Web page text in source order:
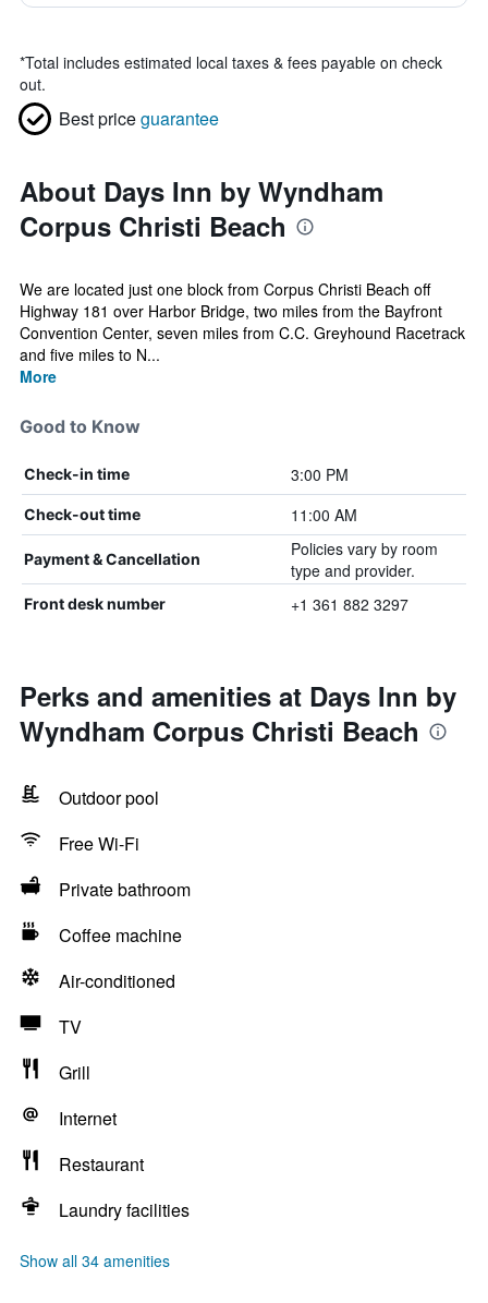
*Total includes estimated local taxes & fees payable on check
out.
Best priceguarantee
About Days Inn by Wyndham
Corpus Christi Beach
We are located just one block from Corpus Christi Beach off
Highway 181 over Harbor Bridge, two miles from the Bayfront
Convention Center, seven miles from C.C. Greyhound Racetrack
and five miles to N...
More
Good to Know
Check-in time 3:00 PM
Check-out time 11:00 AM
Payment & Cancellation
Policies vary by room
type and provider.
Front desk number +1 361 882 3297
Perks and amenities at Days Inn by
Wyndham Corpus Christi Beach
Outdoor pool
Free Wi-Fi
Private bathroom
Coffee machine
Air-conditioned
TV
Grill
Internet
Restaurant
Laundry facilities
Show all 34 amenities